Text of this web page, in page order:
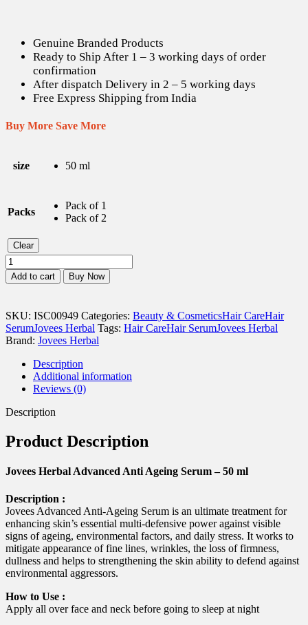
Genuine Branded Products
Ready to Ship After 1 – 3 working days of order
confirmation
After dispatch Delivery in 2 – 5 working days
Free Express Shipping from India
Buy More Save More
size 50 ml
Packs
Pack of 1
Pack of 2
Clear
Jovees
Herbal
Advanced
Ageing
Serum
-
50
quantity
Add to cart Buy Now
SKU: ISC00949 Categories: Beauty & CosmeticsHair CareHair
SerumJovees Herbal Tags: Hair CareHair SerumJovees Herbal
Brand: Jovees Herbal
Description
Additional information
Reviews (0)
Description
Product Description
Jovees Herbal Advanced Anti Ageing Serum – 50 ml
Description :
Jovees Advanced Anti-Ageing Serum is an ultimate treatment for
enhancing skin’s essential multi-defensive power against visible
signs of ageing, environmental factors, and daily stress. It works to
mitigate appearance of fine lines, wrinkles, the loss of firmness,
dullness and helps to strengthening the skin ability to defend against
environmental aggressors.
How to Use :
Apply all over face and neck before going to sleep at night